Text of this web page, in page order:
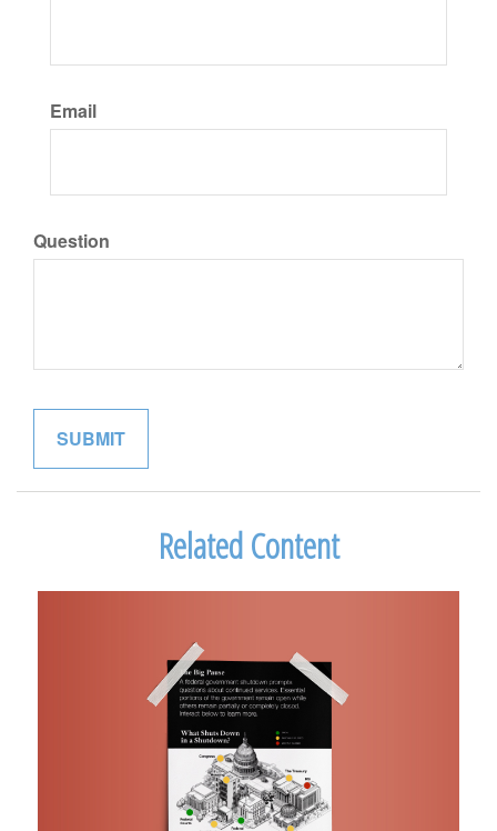
Email
Question
Related Content